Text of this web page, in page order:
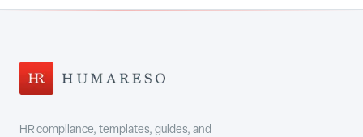
HR compliance, templates, guides, and